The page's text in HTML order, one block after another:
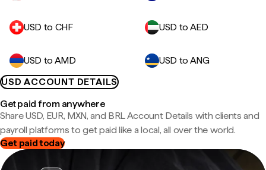
USD to CHF USD to AED
USD to AMD
USD to ANG
USD ACCOUNT DETAILS
Get paid from anywhere
Share USD, EUR, MXN, and BRL Account Details with clients and
payroll platforms to get paid like a local, all over the world.
Get paid today